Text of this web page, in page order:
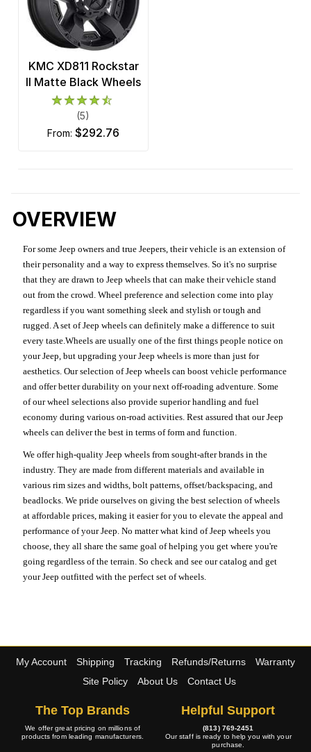
KMC XD811 Rockstar
II Matte Black Wheels
(5)
from: $292.76
OVERVIEW
For some Jeep owners and true Jeepers, their vehicle is an extension of
their personality and a way to express themselves. So it's no surprise
that they are drawn to Jeep wheels that can make their vehicle stand
out from the crowd. Wheel preference and selection come into play
regardless if you want something sleek and stylish or tough and
rugged. A set of Jeep wheels can definitely make a difference to suit
every taste.Wheels are usually one of the first things people notice on
your Jeep, but upgrading your Jeep wheels is more than just for
aesthetics. Our selection of Jeep wheels can boost vehicle performance
and offer better durability on your next off-roading adventure. Some
of our wheel selections also provide superior handling and fuel
economy during various on-road activities. Rest assured that our Jeep
wheels can deliver the best in terms of form and function.
We offer high-quality Jeep wheels from sought-after brands in the
industry. They are made from different materials and available in
various rim sizes and widths, bolt patterns, offset/backspacing, and
beadlocks. We pride ourselves on giving the best selection of wheels
at affordable prices, making it easier for you to elevate the appeal and
performance of your Jeep. No matter what kind of Jeep wheels you
choose, they all share the same goal of helping you get where you're
going regardless of the terrain. So check and see our catalog and get
your Jeep outfitted with the perfect set of wheels.
My Account Shipping Tracking Refunds/Returns
Warranty
Site Policy
About Us Contact Us
The Top Brands
We offer great pricing on millions of
products from leading manufacturers.
Helpful Support
(813) 769-2451
Our staff is ready to help you with your
purchase.